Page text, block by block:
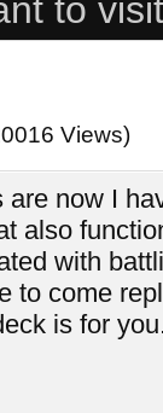
to
Views)
now I
also
with
to come
is for